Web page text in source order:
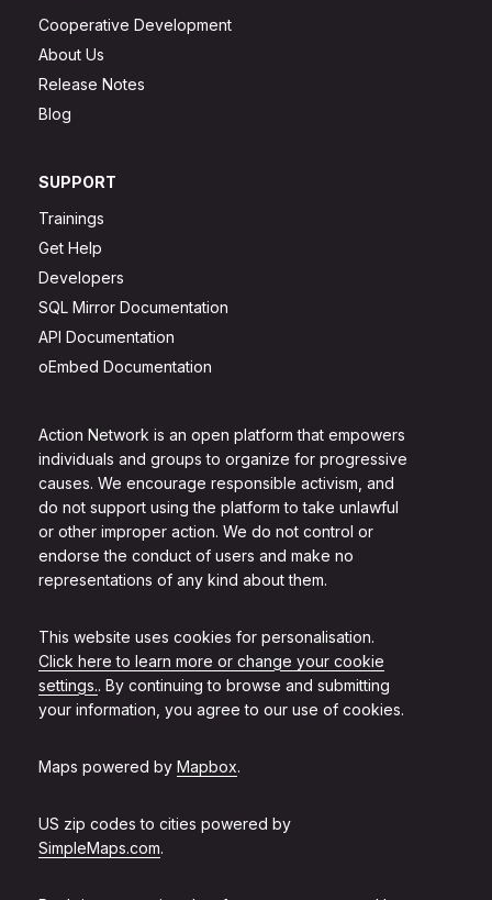
Action Network is an open platform that empowers
individuals and groups to organize for progressive
causes. We encourage responsible activism, and
do not support using the platform to take unlawful
or other improper action. We do not control or
endorse the conduct of users and make no
representations of any kind about them.
This website uses cookies for personalisation.
Click here to learn more or change your cookie
settings.. By continuing to browse and submitting
your information, you agree to our use of cookies.
Maps powered by Mapbox.
US zip codes to cities powered by
SimpleMaps.com.
Cooperative Development
About Us
Release Notes
Blog
SUPPORT
Trainings
Get Help
Developers
SQL Mirror Documentation
API Documentation
oEmbed Documentation